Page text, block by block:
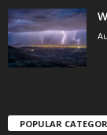
POPULAR